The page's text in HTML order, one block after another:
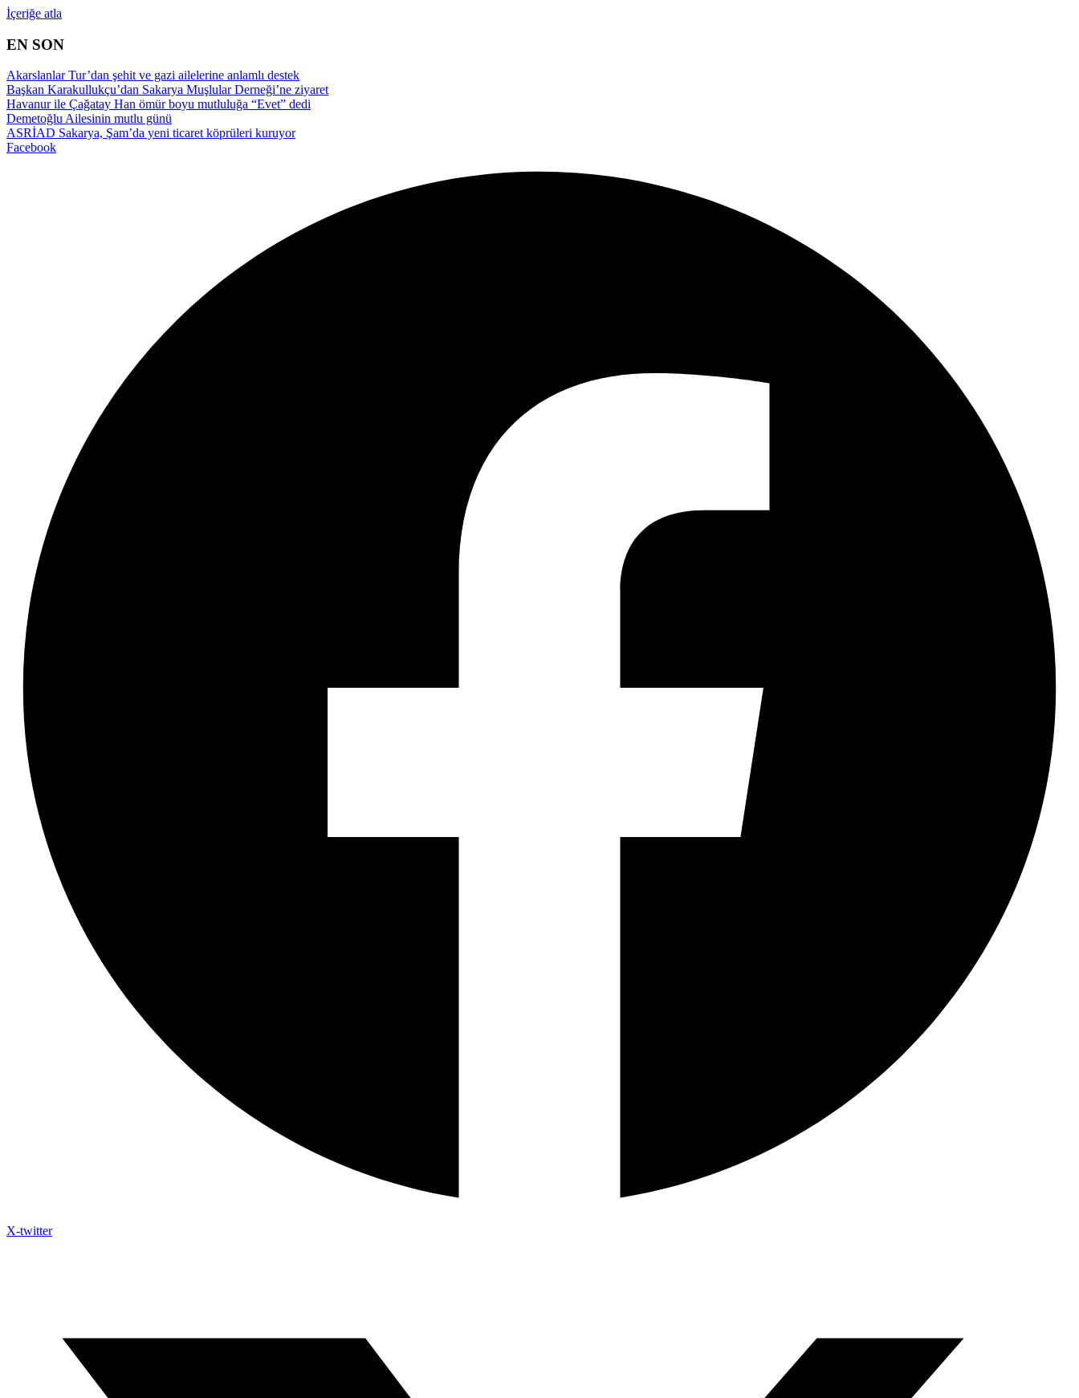
İçeriğe atla
EN SON
Akarslanlar Tur’dan şehit ve gazi ailelerine anlamlı destek
Başkan Karakullukçu’dan Sakarya Muşlular Derneği’ne ziyaret
Havanur ile Çağatay Han ömür boyu mutluluğa “Evet” dedi
Demetoğlu Ailesinin mutlu günü
ASRİAD Sakarya, Şam’da yeni ticaret köprüleri kuruyor
Facebook
X-twitter